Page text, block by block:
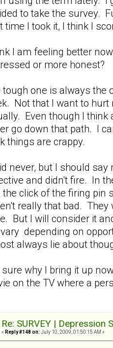
to take the survey.
time I took it, I think I
I am feeling better
or more honest?
tough one is always
Not that I want to
Even though I
go down that path. I
things are crappy.
never, but I should
and didn't fire. In
the click of the firing pin
really that bad. They
But I will consider it
depending on
always lie about
sure why I bring it up
on the TV where a
Re: SURVEY |
« Reply #148 on: July 10, 2009, 01:50:15 AM »